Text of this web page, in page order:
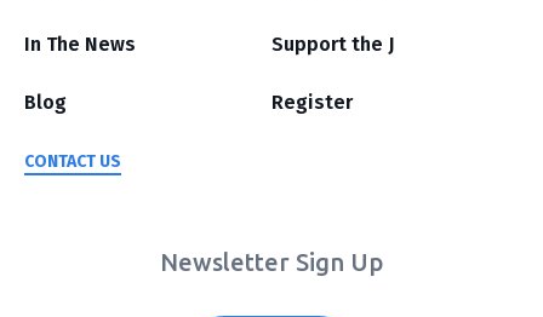
In The News
Blog
CONTACT US
Support the J
Register
Newsletter Sign Up